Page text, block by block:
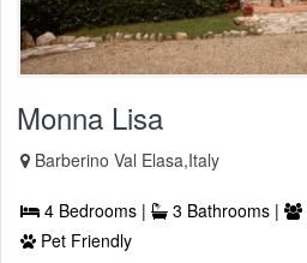
Monna Lisa
Barberino Val Elasa,Italy
4 Bedrooms | 3 Bathrooms |
Pet Friendly